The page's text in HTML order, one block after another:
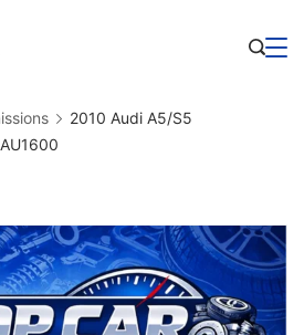
2010 Audi A5/S5